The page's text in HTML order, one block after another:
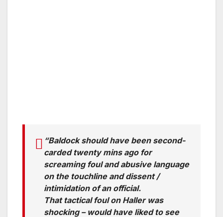
“Baldock should have been second-
carded twenty mins ago for
screaming foul and abusive language
on the touchline and dissent /
intimidation of an official.
That tactical foul on Haller was
shocking – would have liked to see